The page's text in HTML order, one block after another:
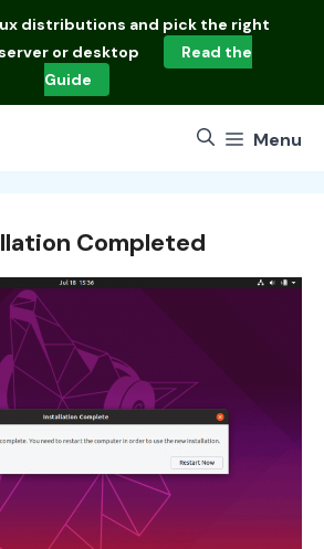
distributions and pick the right
or desktop
Read the
Guide
Menu
Completed